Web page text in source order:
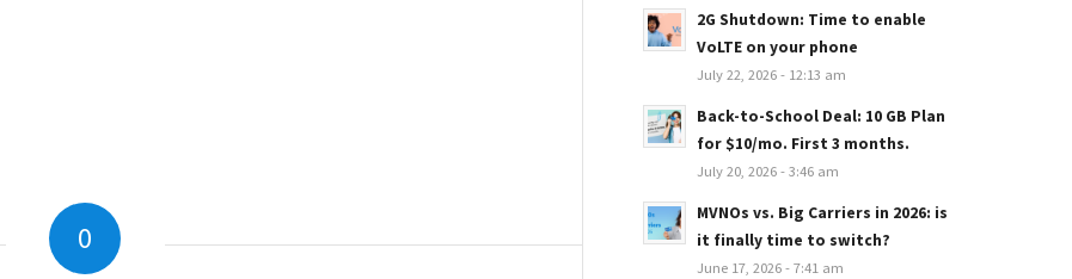
0
2G Shutdown: Time to enable
VoLTE on your phone
July 22, 2026 - 12:13 am
Back-to-School Deal: 10 GB Plan
for $10/mo. First 3 months.
July 20, 2026 - 3:46 am
MVNOs vs. Big Carriers in 2026: is
it finally time to switch?
June 17, 2026 - 7:41 am